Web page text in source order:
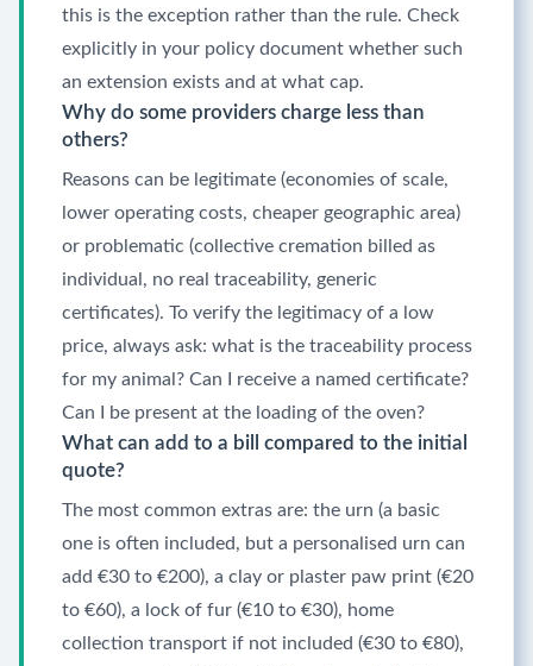
this is the exception rather than the rule. Check
explicitly in your policy document whether such
an extension exists and at what cap.
Why do some providers charge less than
others?
Reasons can be legitimate (economies of scale,
lower operating costs, cheaper geographic area)
or problematic (collective cremation billed as
individual, no real traceability, generic
certificates). To verify the legitimacy of a low
price, always ask: what is the traceability process
for my animal? Can I receive a named certificate?
Can I be present at the loading of the oven?
What can add to a bill compared to the initial
quote?
The most common extras are: the urn (a basic
one is often included, but a personalised urn can
add €30 to €200), a clay or plaster paw print (€20
to €60), a lock of fur (€10 to €30), home
collection transport if not included (€30 to €80),